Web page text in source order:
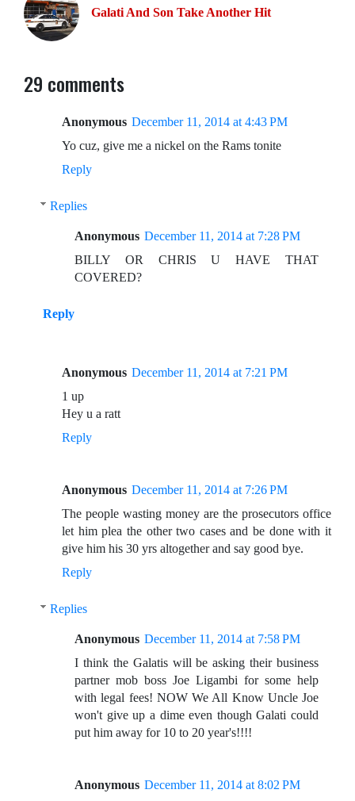
Galati And Son Take Another Hit
29 comments
Anonymous December 11, 2014 at 4:43 PM
Yo cuz, give me a nickel on the Rams tonite
Reply
Replies
Anonymous December 11, 2014 at 7:28 PM
BILLY OR CHRIS U HAVE THAT
COVERED?
Reply
Anonymous December 11, 2014 at 7:21 PM
1 up
Hey u a ratt
Reply
Anonymous December 11, 2014 at 7:26 PM
The people wasting money are the prosecutors office
let him plea the other two cases and be done with it
give him his 30 yrs altogether and say good bye.
Reply
Replies
Anonymous December 11, 2014 at 7:58 PM
I think the Galatis will be asking their business
partner mob boss Joe Ligambi for some help
with legal fees! NOW We All Know Uncle Joe
won't give up a dime even though Galati could
put him away for 10 to 20 year's!!!!
Anonymous December 11, 2014 at 8:02 PM